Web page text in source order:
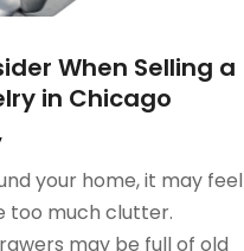
When Selling a
in Chicago
your home, it may feel
too much clutter.
may be full of old